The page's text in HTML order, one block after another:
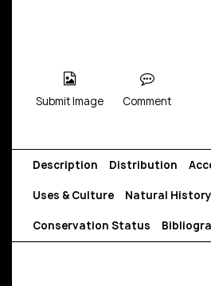
Submit Image Comment
Description Distribution
Uses & Culture Natural History
Conservation Status